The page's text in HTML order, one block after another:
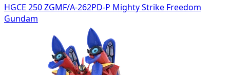
HGCE 250 ZGMF/A-262PD-P Mighty Strike Freedom
Gundam